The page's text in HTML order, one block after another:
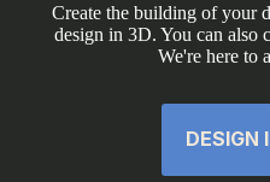
Create the building of your
design in 3D. You can also
We're here to
DESIGN